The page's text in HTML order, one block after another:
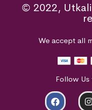
© 2022,
We accept all
Follow